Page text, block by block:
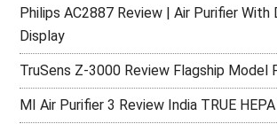
Philips AC2887 Review | Air Purifier With
Display
TruSens Z-3000 Review Flagship Model
MI Air Purifier 3 Review India TRUE